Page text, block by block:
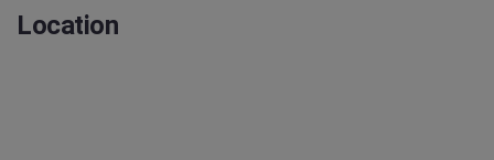
Location